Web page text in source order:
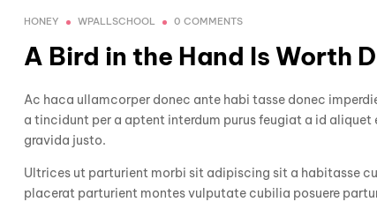
HONEY WPALLSCHOOL 0 COMMENTS
A Bird in the Hand Is Worth
Ac haca ullamcorper donec ante habi tasse donec
a tincidunt per a aptent interdum purus feugiat a id
gravida justo.
Ultrices ut parturient morbi sit adipiscing sit a habitasse
placerat parturient montes vulputate cubilia posuere